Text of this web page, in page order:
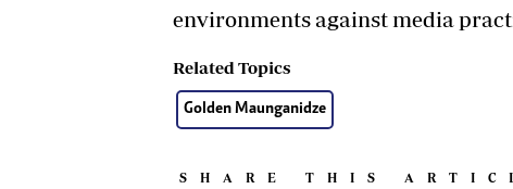
environments against media
Related Topics
Golden Maunganidze
SHARE THIS